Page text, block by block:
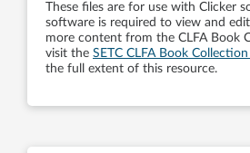
These files are for use with Clicker
software is required to view and
more content from the CLFA Book
visit the SETC CLFA Book Collection
the full extent of this resource.